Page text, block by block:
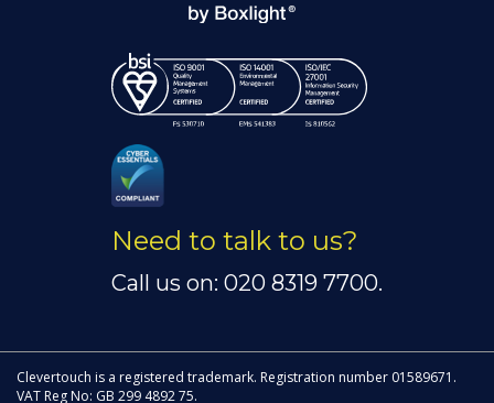
Need to talk to us?
Call us on: 020 8319 7700.
Clevertouch is a registered trademark. Registration number 01589671.
VAT Reg No: GB 299 4892 75.